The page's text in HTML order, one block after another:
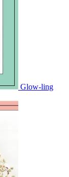
Glow-ling